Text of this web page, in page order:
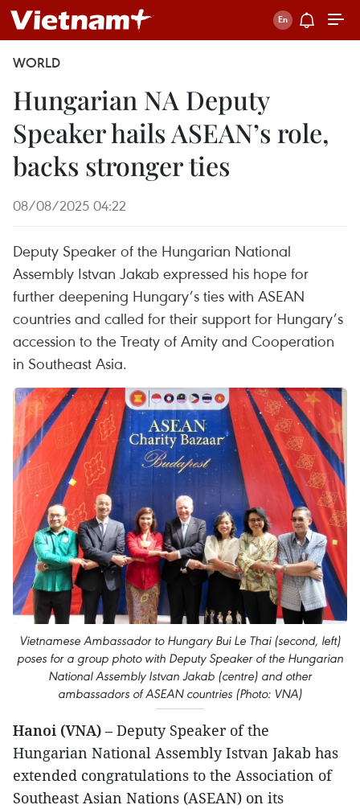
WORLD
Hungarian NA Deputy
Speaker hails ASEAN’s role,
backs stronger ties
08/08/2025 04:22
Deputy Speaker of the Hungarian National
Assembly Istvan Jakab expressed his hope for
further deepening Hungary’s ties with ASEAN
countries and called for their support for Hungary’s
accession to the Treaty of Amity and Cooperation
in Southeast Asia.
Vietnamese Ambassador to Hungary Bui Le Thai (second, left)
poses for a group photo with Deputy Speaker of the Hungarian
National Assembly Istvan Jakab (centre) and other
ambassadors of ASEAN countries (Photo: VNA)
Hanoi (VNA) – Deputy Speaker of the
Hungarian National Assembly Istvan Jakab has
extended congratulations to the Association of
Southeast Asian Nations (ASEAN) on its